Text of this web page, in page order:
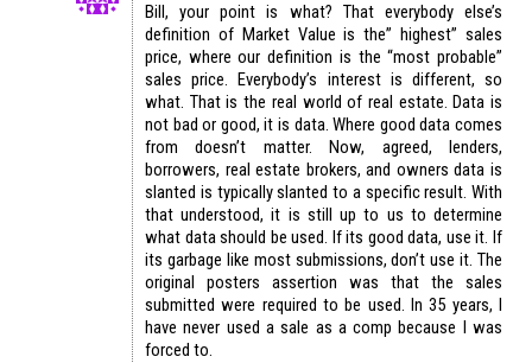
Bill, your point is what? That everybody else’s
definition of Market Value is the” highest” sales
price, where our definition is the “most probable”
sales price. Everybody’s interest is different, so
what. That is the real world of real estate. Data is
not bad or good, it is data. Where good data comes
from doesn’t matter. Now, agreed, lenders,
borrowers, real estate brokers, and owners data is
slanted is typically slanted to a specific result. With
that understood, it is still up to us to determine
what data should be used. If its good data, use it. If
its garbage like most submissions, don’t use it. The
original posters assertion was that the sales
submitted were required to be used. In 35 years, I
have never used a sale as a comp because I was
forced to.